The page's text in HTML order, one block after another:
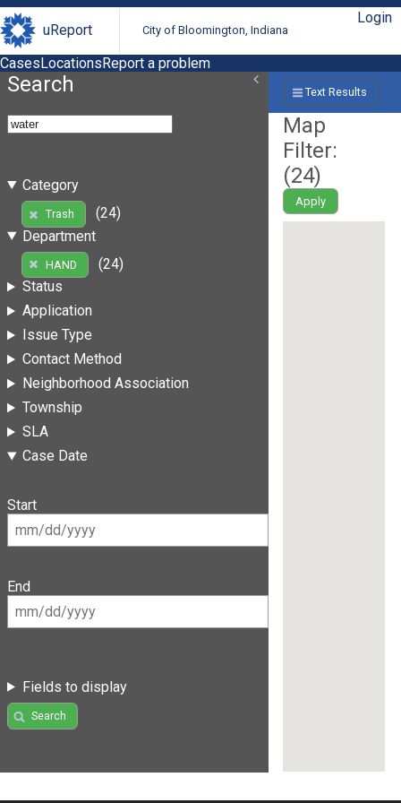
uReport City of Bloomington, Indiana
Login
CasesLocationsReport a problem
Search
Category
Trash
(24)
Department
HAND
(24)
Status
Application
Issue Type
Contact Method
Neighborhood Association
Township
SLA
Case Date
Start
End
Fields to display
Search
Text Results
Map
Filter:
(24)
Apply